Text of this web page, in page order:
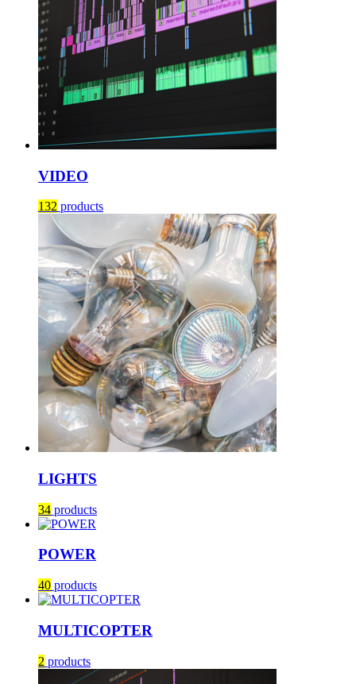
VIDEO
132 products
LIGHTS
34 products
POWER
40 products
MULTICOPTER
2 products